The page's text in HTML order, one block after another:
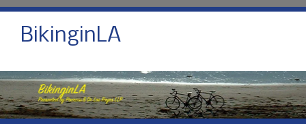
BikinginLA